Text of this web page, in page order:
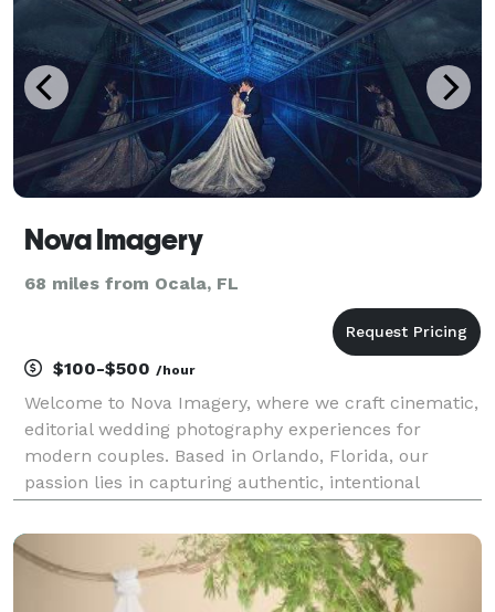
Nova Imagery
68 miles from Ocala, FL
$100-$500 /hour
Welcome to Nova Imagery, where we craft cinematic,
editorial wedding photography experiences for
modern couples. Based in Orlando, Florida, our
passion lies in capturing authentic, intentional
photography. With a keen eye for detail and a
commitment to exce